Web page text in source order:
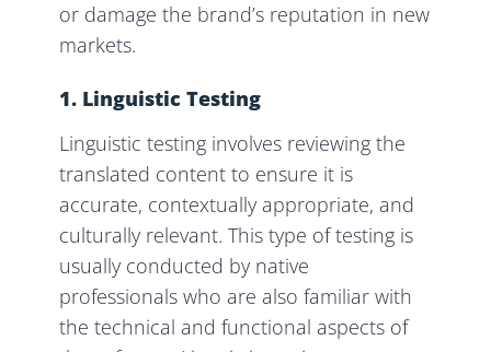
or damage the brand’s reputation in new
markets.
1. Linguistic Testing
Linguistic testing involves reviewing the
translated content to ensure it is
accurate, contextually appropriate, and
culturally relevant. This type of testing is
usually conducted by native
professionals who are also familiar with
the technical and functional aspects of